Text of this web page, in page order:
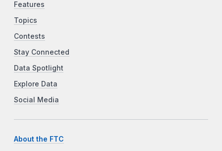
Features
Topics
Contests
Stay Connected
Data Spotlight
Explore Data
Social Media
About the FTC